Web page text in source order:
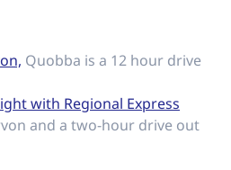
Quobba is a 12 hour drive
with Regional Express
and a two-hour drive out